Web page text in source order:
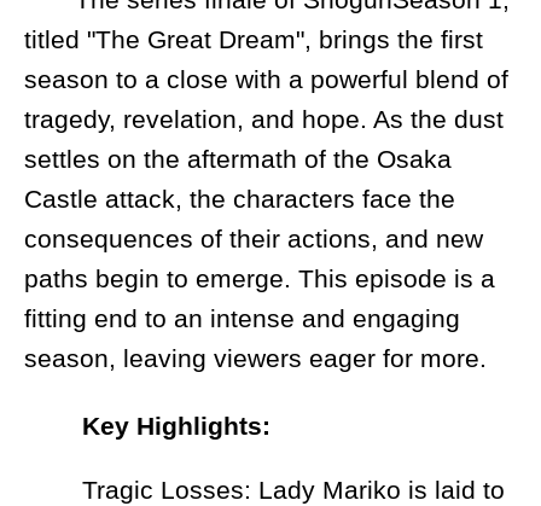
titled "The Great Dream", brings the first
season to a close with a powerful blend of
tragedy, revelation, and hope. As the dust
settles on the aftermath of the Osaka
Castle attack, the characters face the
consequences of their actions, and new
paths begin to emerge. This episode is a
fitting end to an intense and engaging
season, leaving viewers eager for more.
Key Highlights:
Tragic Losses: Lady Mariko is laid to